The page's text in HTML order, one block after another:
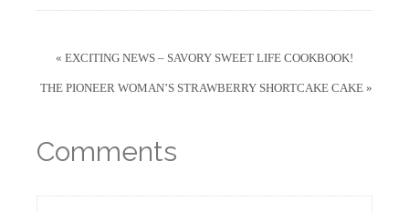
« EXCITING NEWS – SAVORY SWEET LIFE COOKBOOK!
THE PIONEER WOMAN’S STRAWBERRY SHORTCAKE CAKE »
Comments